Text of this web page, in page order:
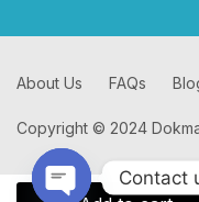
Copyright © 2024
About Us FAQs
Contact